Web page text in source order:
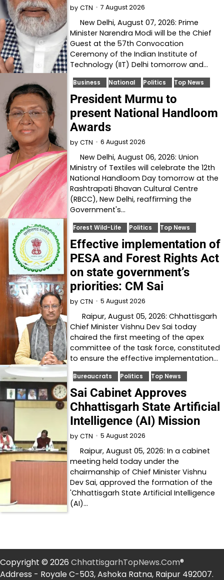
by CTN 7 August 2026
New Delhi, August 07, 2026: Prime
Minister Narendra Modi will be the Chief
Guest at the 57th Convocation
Ceremony of the Indian Institute of
Technology (IIT) Delhi tomorrow and…
Business National Politics Top News
President Murmu to
present National Handloom
Awards
by CTN 6 August 2026
New Delhi, August 06, 2026: Union
Ministry of Textiles will celebrate the 12th
National Handloom Day tomorrow at the
Rashtrapati Bhavan Cultural Centre
(RBCC), New Delhi, reaffirming the
Government's…
Forest Wild-Life Politics Top News
Effective implementation of
PESA and Forest Rights Act
on state government’s
priorities: CM Sai
by CTN 5 August 2026
Raipur, August 05, 2026: Chhattisgarh
Chief Minister Vishnu Dev Sai today
chaired the first meeting of the apex
committee of the task force, constituted
to ensure the effective implementation…
Bureaucrats Politics Top News
Sai Cabinet Approves
Chhattisgarh State Artificial
Intelligence (AI) Mission
by CTN 5 August 2026
Raipur, August 05, 2026: In a cabinet
meeting held today under the
chairmanship of Chief Minister Vishnu
Dev Sai, approved the formation of the
'Chhattisgarh State Artificial Intelligence
(AI)…
Copyright © 2026 ChhattisgarhTopNews.Com®
Address - Royale C-503, Ashoka Ratna, Raipur 492007.